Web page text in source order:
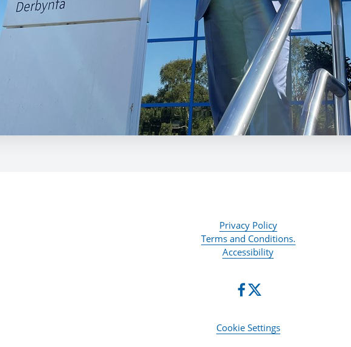
Privacy Policy
Terms and Conditions.
Accessibility
Cookie Settings